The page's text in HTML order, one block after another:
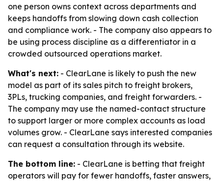
one person owns context across departments and
keeps handoffs from slowing down cash collection
and compliance work. - The company also appears to
be using process discipline as a differentiator in a
crowded outsourced operations market.
What's next: - ClearLane is likely to push the new
model as part of its sales pitch to freight brokers,
3PLs, trucking companies, and freight forwarders. -
The company may use the named-contact structure
to support larger or more complex accounts as load
volumes grow. - ClearLane says interested companies
can request a consultation through its website.
The bottom line: - ClearLane is betting that freight
operators will pay for fewer handoffs, faster answers,